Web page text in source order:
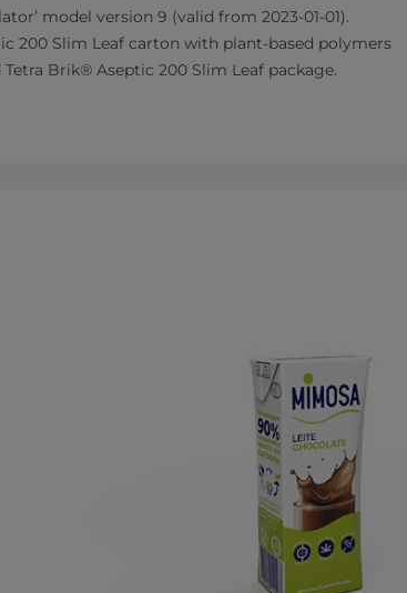
model version 9 (valid from 2023-01-01).
200 Slim Leaf carton with plant-based polymers
Brik® Aseptic 200 Slim Leaf package.